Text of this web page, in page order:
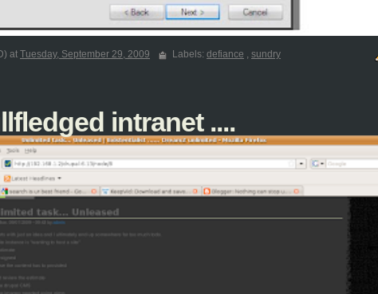
at Tuesday, September 29, 2009 Labels: defiance , sundry
intranet ....